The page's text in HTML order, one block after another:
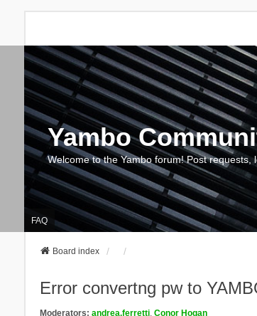
Yambo
Welcome to the Yambo forum! Post
FAQ
Board index
Error convertng pw to
Moderators: andrea.ferretti, Conor Hogan